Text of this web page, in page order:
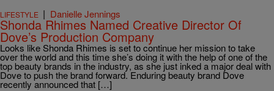
LIFESTYLE | Danielle Jennings
Shonda Rhimes Named Creative Director Of
Dove’s Production Company
Looks like Shonda Rhimes is set to continue her mission to take
over the world and this time she’s doing it with the help of one of the
top beauty brands in the industry, as she just inked a major deal with
Dove to push the brand forward. Enduring beauty brand Dove
recently announced that […]